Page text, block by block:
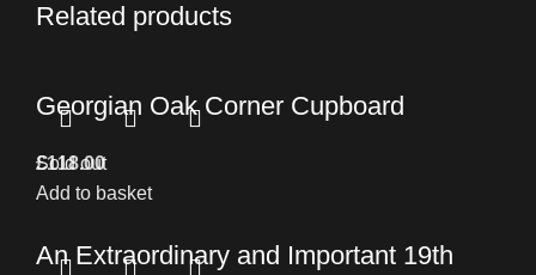
Related products
Georgian Oak Corner Cupboard
£118.00
Add to basket
Sold out
An Extraordinary and Important 19th